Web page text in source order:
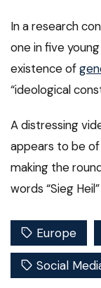
In a research
one in five
existence of
“ideological
A distressing
appears to be of
making the
words “Sieg
Europe
Social